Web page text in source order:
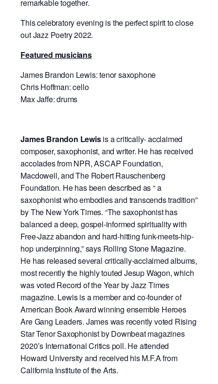
remarkable together.
This celebratory evening is the perfect spirit to close
out Jazz Poetry 2022.
Featured musicians
James Brandon Lewis: tenor saxophone
Chris Hoffman: cello
Max Jaffe: drums
James Brandon Lewisis a critically- acclaimed
composer, saxophonist, and writer. He has received
accolades from NPR, ASCAP Foundation,
Macdowell, and The Robert Rauschenberg
Foundation. He has been described as “ a
saxophonist who embodies and transcends tradition”
by The New York Times. “The saxophonist has
balanced a deep, gospel-informed spirituality with
Free-Jazz abandon and hard-hitting funk-meets-hip-
hop underpinning,” says Rolling Stone Magazine.
He has released several critically-acclaimed albums,
most recently the highly touted Jesup Wagon, which
was voted Record of the Year by Jazz Times
magazine. Lewis is a member and co-founder of
American Book Award winning ensemble Heroes
Are Gang Leaders. James was recently voted Rising
Star Tenor Saxophonist by Downbeat magazines
2020’s International Critics poll. He attended
Howard University and received his M.F.A from
California Institute of the Arts.